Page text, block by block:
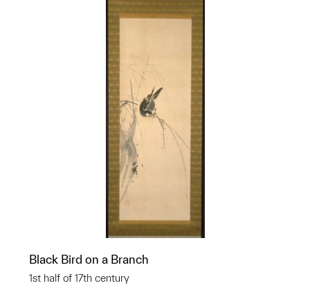
Black Bird on a Branch
1st half of 17th century